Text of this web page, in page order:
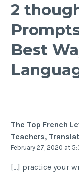
2
Best
The Top French
Teachers,
February 27, 2020 at
[…] practice your